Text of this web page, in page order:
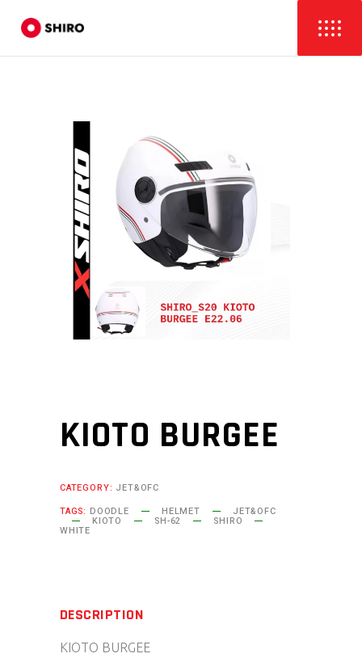
KIOTO BURGEE
CATEGORY: JET&OFC
TAGS: DOODLE HELMET JET&OFC
KIOTO SH-62 SHIRO
WHITE
DESCRIPTION
KIOTO BURGEE